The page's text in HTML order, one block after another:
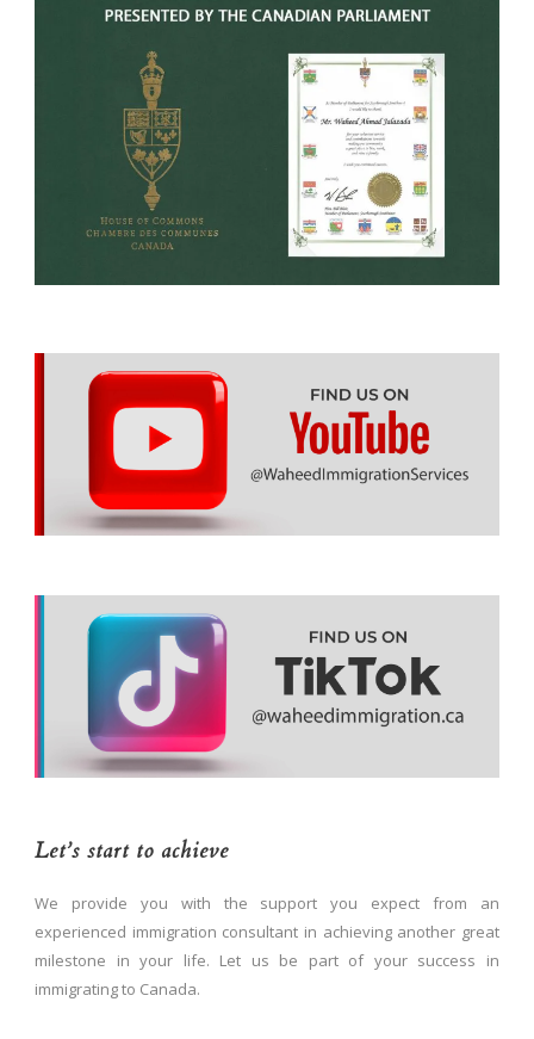
Let’s start to achieve
We provide you with the support you expect from an
experienced immigration consultant in achieving another great
milestone in your life. Let us be part of your success in
immigrating to Canada.